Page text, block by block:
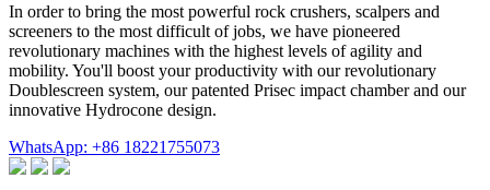
In order to bring the most powerful rock crushers, scalpers and
screeners to the most difficult of jobs, we have pioneered
revolutionary machines with the highest levels of agility and
mobility. You'll boost your productivity with our revolutionary
Doublescreen system, our patented Prisec impact chamber and our
innovative Hydrocone design.
WhatsApp: +86 18221755073